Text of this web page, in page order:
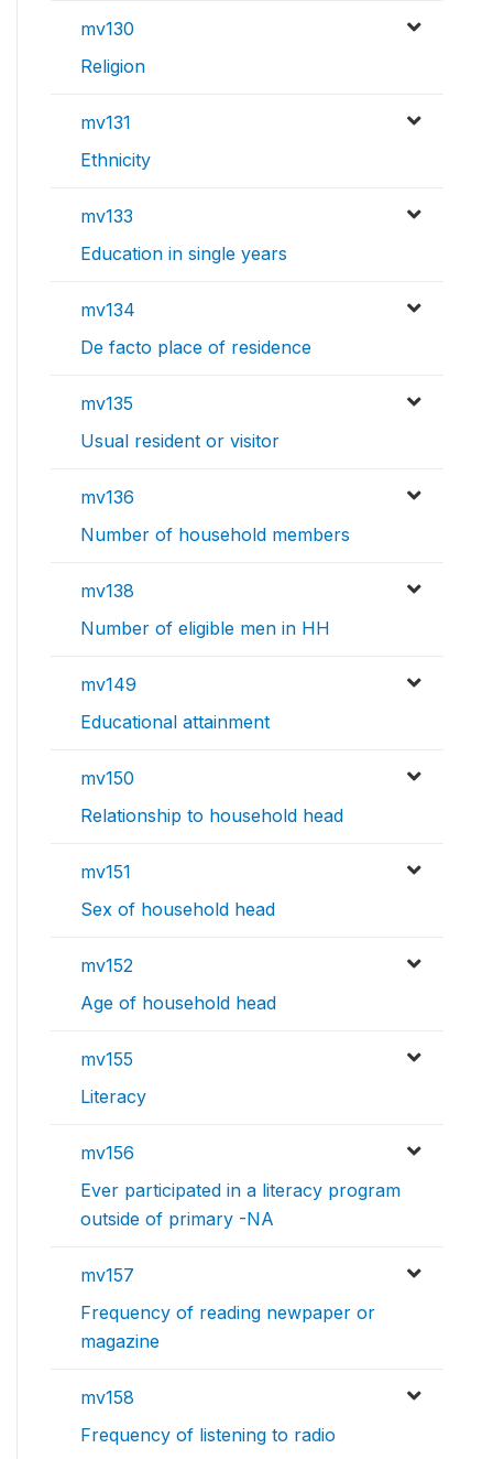
mv130
Religion
mv131
Ethnicity
mv133
Education in single years
mv134
De facto place of residence
mv135
Usual resident or visitor
mv136
Number of household members
mv138
Number of eligible men in HH
mv149
Educational attainment
mv150
Relationship to household head
mv151
Sex of household head
mv152
Age of household head
mv155
Literacy
mv156
Ever participated in a literacy program
outside of primary -NA
mv157
Frequency of reading newpaper or
magazine
mv158
Frequency of listening to radio